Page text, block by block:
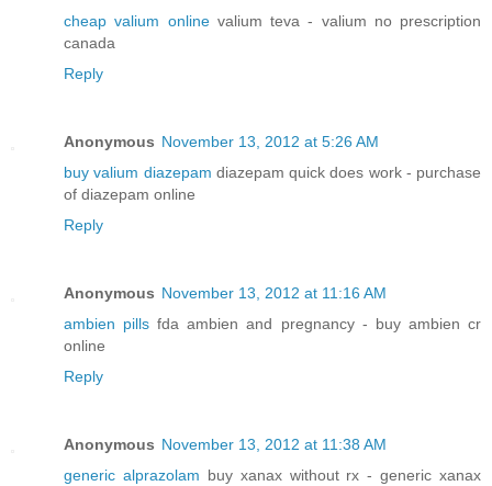
cheap valium onlinevalium teva - valium no prescription
canada
Reply
Anonymous November 13, 2012 at 5:26 AM
buy valium diazepam diazepam quick does work - purchase
of diazepam online
Reply
Anonymous November 13, 2012 at 11:16 AM
ambien pills fda ambien and pregnancy - buy ambien cr
online
Reply
Anonymous November 13, 2012 at 11:38 AM
generic alprazolam buy xanax without rx - generic xanax